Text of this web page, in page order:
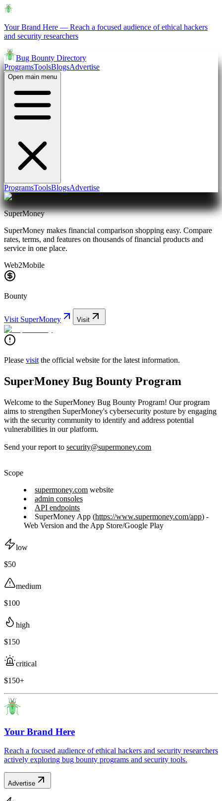
Your Brand Here — Reach a focused audience of ethical hackers
and security researchers
Bug Bounty Directory
ProgramsToolsBlogsAdvertise
Open main menu
ProgramsToolsBlogsAdvertise
SuperMoney
SuperMoney makes financial comparison shopping easy. Compare
rates, terms, and features on thousands of financial products and
service in one place.
Web2Mobile
Bounty
Visit SuperMoney Visit
Please visit the official website for the latest information.
SuperMoney Bug Bounty Program
Welcome to the SuperMoney Bug Bounty Program! Our program
aims to strengthen SuperMoney's cybersecurity posture by engaging
with the security community to identify and address potential
vulnerabilities in our platform.
Send your report to security@supermoney.com
Scope
supermoney.com website
admin consoles
API endpoints
SuperMoney App (https://www.supermoney.com/app) -
Web Version and the App Store/Google Play
low
$50
medium
$100
high
$150
critical
$150+
Your Brand Here
Reach a focused audience of ethical hackers and security researchers
actively exploring bug bounty programs and security tools.
Advertise